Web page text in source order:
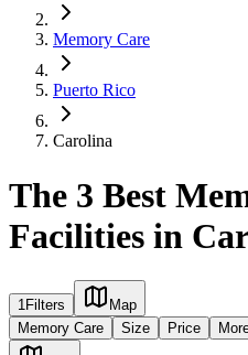
Memory Care
Puerto Rico
Carolina
The 3 Best
Facilities in
1Filters
Map
Memory Care
Size Price